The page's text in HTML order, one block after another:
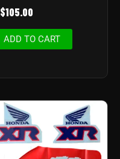
$105.00
ADD TO CART